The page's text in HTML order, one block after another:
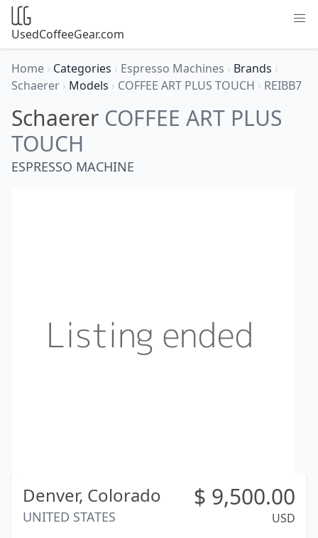
UsedCoffeeGear.com
Home › Categories › Espresso Machines › Brands ›
Schaerer › Models › COFFEE ART PLUS TOUCH › REIBB7
Schaerer COFFEE ART PLUS
TOUCH
ESPRESSO MACHINE
Denver, Colorado
UNITED STATES
$ 9,500.00
USD